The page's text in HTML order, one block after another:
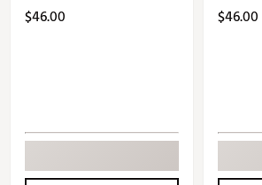
$46.00 $46.00